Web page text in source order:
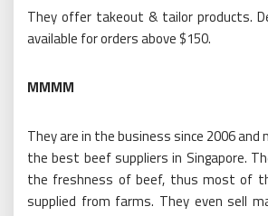
They offer takeout & tailor products.
available for orders above $150.
MMMM
They are in the business since 2006 and
the best beef suppliers in Singapore.
the freshness of beef, thus most of
supplied from farms. They even sell